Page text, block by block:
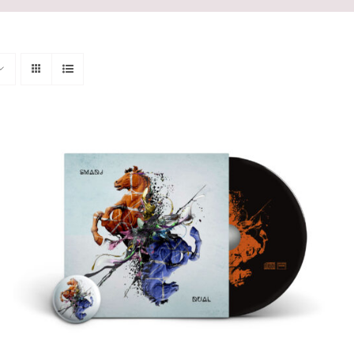
ADD TO CART / QUICK VIEW